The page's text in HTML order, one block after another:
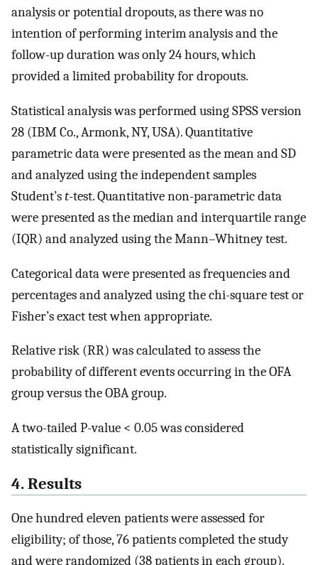
analysis or potential dropouts, as there was no
intention of performing interim analysis and the
follow-up duration was only 24 hours, which
provided a limited probability for dropouts.
Statistical analysis was performed using SPSS version
28 (IBM Co., Armonk, NY, USA). Quantitative
parametric data were presented as the mean and SD
and analyzed using the independent samples
Student’st-test. Quantitative non-parametric data
were presented as the median and interquartile range
(IQR) and analyzed using the Mann–Whitney test.
Categorical data were presented as frequencies and
percentages and analyzed using the chi-square test or
Fisher’s exact test when appropriate.
Relative risk (RR) was calculated to assess the
probability of different events occurring in the OFA
group versus the OBA group.
A two-tailed P-value < 0.05 was considered
statistically significant.
4. Results
One hundred eleven patients were assessed for
eligibility; of those, 76 patients completed the study
and were randomized (38 patients in each group).